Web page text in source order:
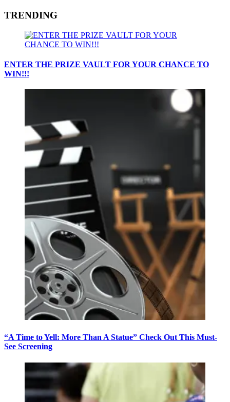
TRENDING
ENTER THE PRIZE VAULT FOR YOUR CHANCE TO
WIN!!!
“A Time to Yell: More Than A Statue” Check Out This Must-
See Screening